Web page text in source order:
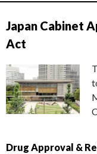
Japan Cabinet
Act
Drug Approval &